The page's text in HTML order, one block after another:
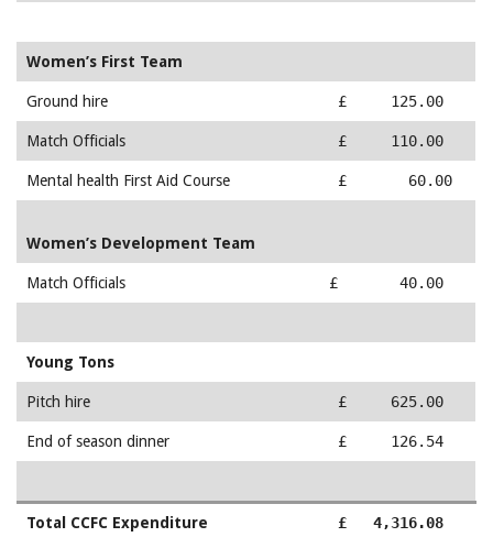
Women’s First Team
Ground hire £ 125.00
Match Officials £ 110.00
Mental health First Aid Course £ 60.00
Women’s Development Team
Match Officials £ 40.00
Young Tons
Pitch hire £ 625.00
End of season dinner £ 126.54
Total CCFC Expenditure £ 4,316.08